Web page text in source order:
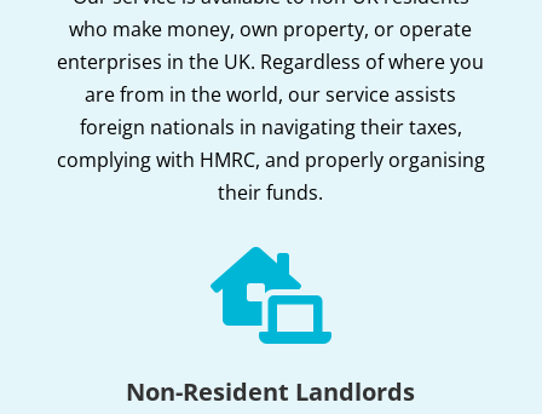
who make money, own property, or operate
enterprises in the UK. Regardless of where you
are from in the world, our service assists
foreign nationals in navigating their taxes,
complying with HMRC, and properly organising
their funds.

Non-Resident Landlords